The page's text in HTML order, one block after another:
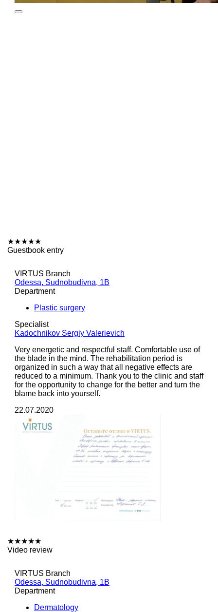
★★★★★
Guestbook entry
VIRTUS Branch
Odessa, Sudnobudivna, 1B
Department
Plastic surgery
Specialist
Kadochnikov Sergiy Valerievich
Very energetic and respectful staff. Comfortable use of
the blade in the mind. The rehabilitation period is
organized in such a way that all negative effects are
reduced to a minimum. Thank you to the clinic and staff
for the opportunity to change for the better and turn the
blame back into yourself.
22.07.2020
★★★★★
Video review
VIRTUS Branch
Odessa, Sudnobudivna, 1B
Department
Dermatology